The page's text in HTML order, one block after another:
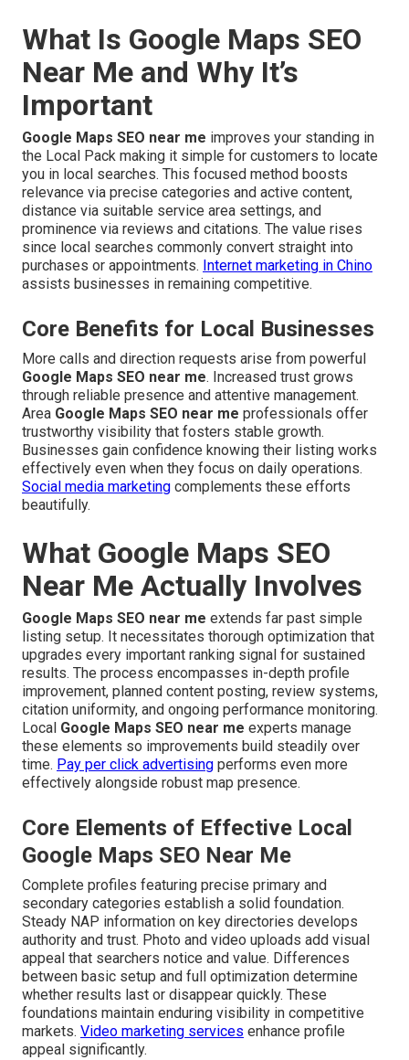
What Is Google Maps SEO
Near Me and Why It’s
Important
Google Maps SEO near me improves your standing in
the Local Pack making it simple for customers to locate
you in local searches. This focused method boosts
relevance via precise categories and active content,
distance via suitable service area settings, and
prominence via reviews and citations. The value rises
since local searches commonly convert straight into
purchases or appointments. Internet marketing in Chino
assists businesses in remaining competitive.
Core Benefits for Local Businesses
More calls and direction requests arise from powerful
Google Maps SEO near me. Increased trust grows
through reliable presence and attentive management.
Area Google Maps SEO near me professionals offer
trustworthy visibility that fosters stable growth.
Businesses gain confidence knowing their listing works
effectively even when they focus on daily operations.
Social media marketing complements these efforts
beautifully.
What Google Maps SEO
Near Me Actually Involves
Google Maps SEO near me extends far past simple
listing setup. It necessitates thorough optimization that
upgrades every important ranking signal for sustained
results. The process encompasses in-depth profile
improvement, planned content posting, review systems,
citation uniformity, and ongoing performance monitoring.
Local Google Maps SEO near me experts manage
these elements so improvements build steadily over
time. Pay per click advertising performs even more
effectively alongside robust map presence.
Core Elements of Effective Local
Google Maps SEO Near Me
Complete profiles featuring precise primary and
secondary categories establish a solid foundation.
Steady NAP information on key directories develops
authority and trust. Photo and video uploads add visual
appeal that searchers notice and value. Differences
between basic setup and full optimization determine
whether results last or disappear quickly. These
foundations maintain enduring visibility in competitive
markets. Video marketing services enhance profile
appeal significantly.